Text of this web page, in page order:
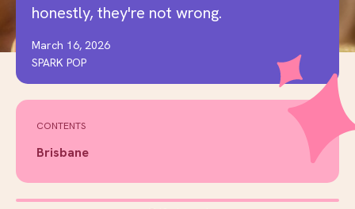
honestly, they're not wrong.
March 16, 2026
SPARK POP
CONTENTS
Brisbane